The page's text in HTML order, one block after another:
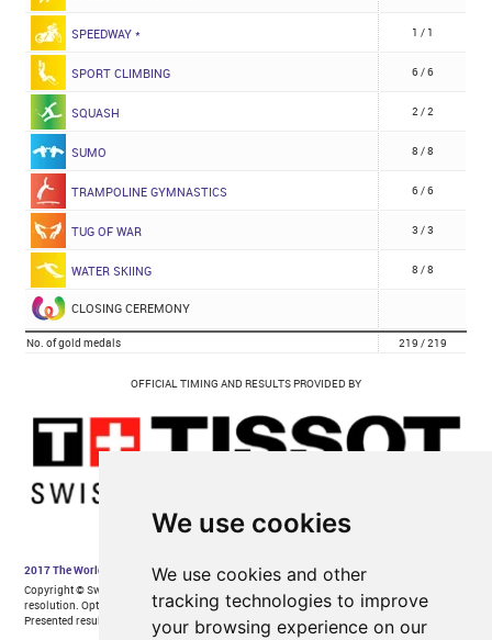
We use cookies
We use cookies and other
tracking technologies to improve
your browsing experience on our